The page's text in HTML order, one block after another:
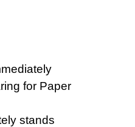
for Paper
stands